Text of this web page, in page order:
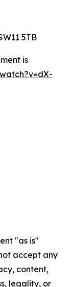
5TB
is
"as is"
accept any
content,
legality, or